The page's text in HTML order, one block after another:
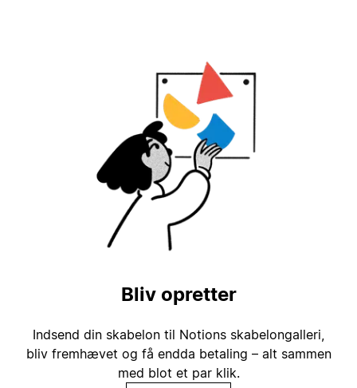
Bliv opretter
Indsend din skabelon til Notions skabelongalleri,
bliv fremhævet og få endda betaling – alt sammen
med blot et par klik.